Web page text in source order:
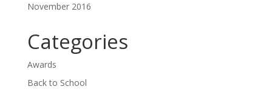
November 2016
Categories
Awards
Back to School